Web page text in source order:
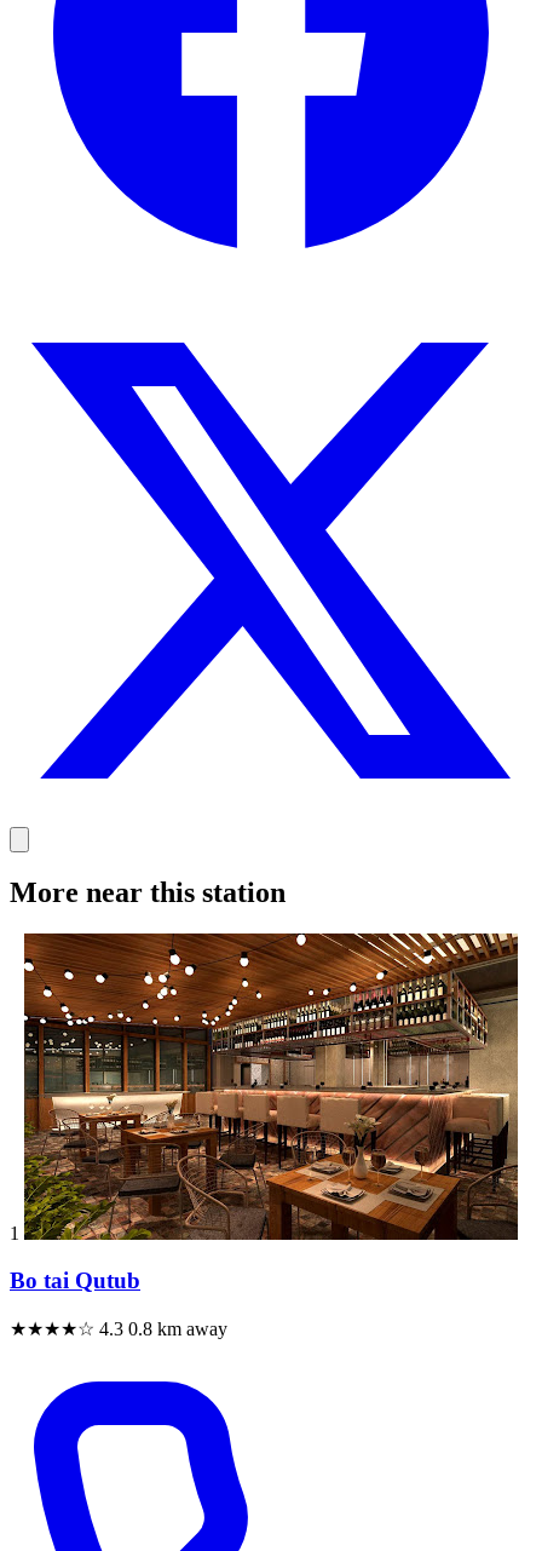
More near this station
1
Bo tai Qutub
★★★★☆ 4.3 0.8 km away